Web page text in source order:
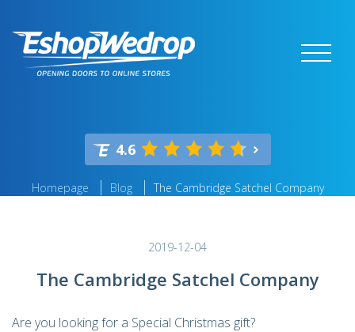
4.6
Homepage Blog The Cambridge Satchel Company
2019-12-04
The Cambridge Satchel Company
Are you looking for a Special Christmas gift?